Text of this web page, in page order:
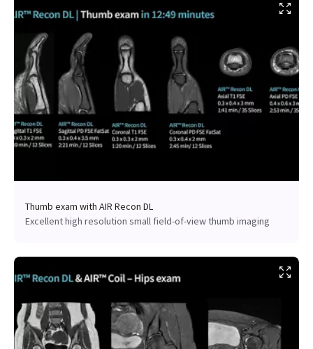
Thumb exam with AIR Recon DL
Excellent high resolution small field-of-view thumb imaging